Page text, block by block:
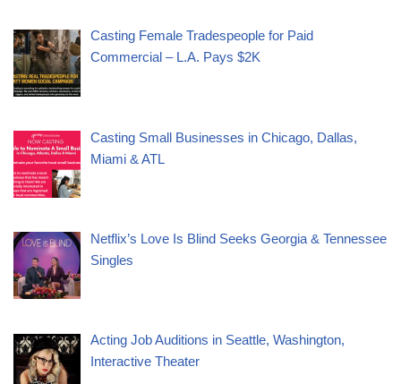
Casting Female Tradespeople for Paid
Commercial – L.A. Pays $2K
Casting Small Businesses in Chicago, Dallas,
Miami & ATL
Netflix’s Love Is Blind Seeks Georgia & Tennessee
Singles
Acting Job Auditions in Seattle, Washington,
Interactive Theater